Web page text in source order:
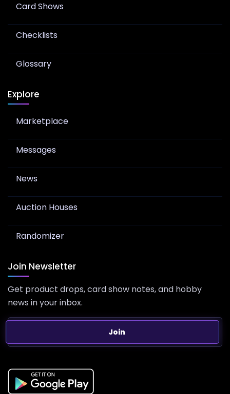
Card Shows
Checklists
Glossary
Explore
Marketplace
Messages
News
Auction Houses
Randomizer
Join Newsletter
Get product drops, card show notes, and hobby
news in your inbox.
Join